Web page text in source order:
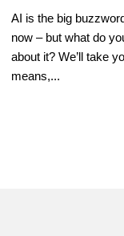
AI is the big
now – but what do
about it? We’ll take
means,...